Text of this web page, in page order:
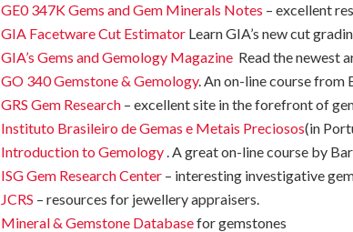
GE0 347K Gems and Gem Minerals Notes – excellent
GIA Facetware Cut Estimator Learn GIA’s new cut
GIA’s Gems and Gemology Magazine Read the newest
GO 340 Gemstone & Gemology. An on-line course from
GRS Gem Research – excellent site in the forefront of
Instituto Brasileiro de Gemas e Metais Preciosos(in
Introduction to Gemology. A great on-line course by
ISG Gem Research Center – interesting investigative
JCRS – resources for jewellery appraisers.
Mineral & Gemstone Databasefor gemstones